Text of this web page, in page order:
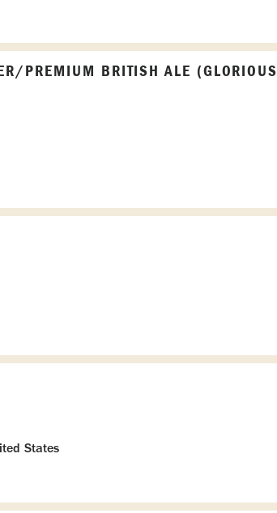
PREMIUM BRITISH ALE (GLORIOUS
States